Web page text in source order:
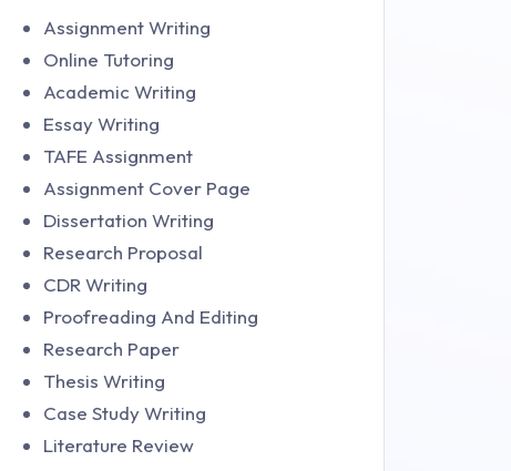
Assignment Writing
Online Tutoring
Academic Writing
Essay Writing
TAFE Assignment
Assignment Cover Page
Dissertation Writing
Research Proposal
CDR Writing
Proofreading And Editing
Research Paper
Thesis Writing
Case Study Writing
Literature Review